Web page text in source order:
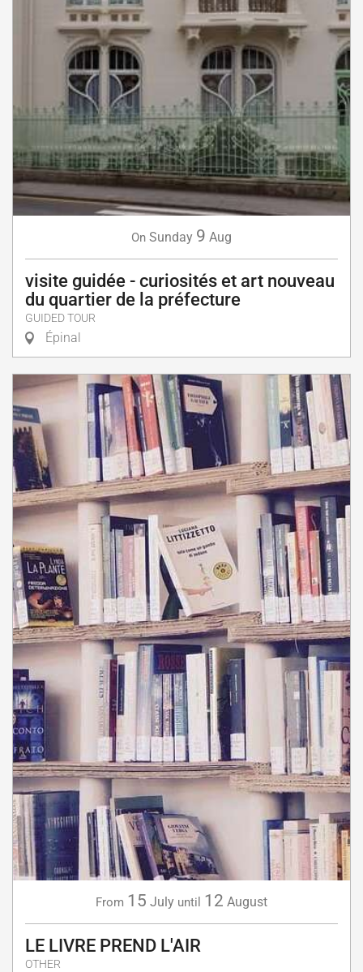
On Sunday 9 Aug
visite guidée - curiosités et art nouveau
du quartier de la préfecture
GUIDED TOUR
Épinal
From 15 July until 12 August
LE LIVRE PREND L'AIR
OTHER